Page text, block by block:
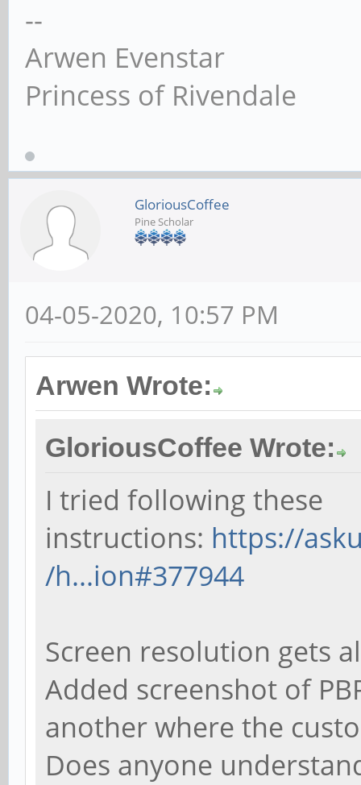
--
Arwen Evenstar
Princess of Rivendale
GloriousCoffee
Pine Scholar
04-05-2020, 10:57 PM
Arwen Wrote:
GloriousCoffee Wrote:
I tried following these
instructions: https://
/h...ion#377944
Screen resolution gets
Added screenshot of
another where the
Does anyone